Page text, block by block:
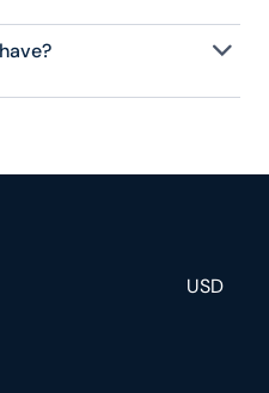
and is fully
USD